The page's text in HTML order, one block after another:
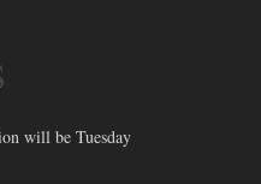
will be Tuesday